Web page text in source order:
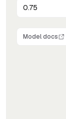
Model docs